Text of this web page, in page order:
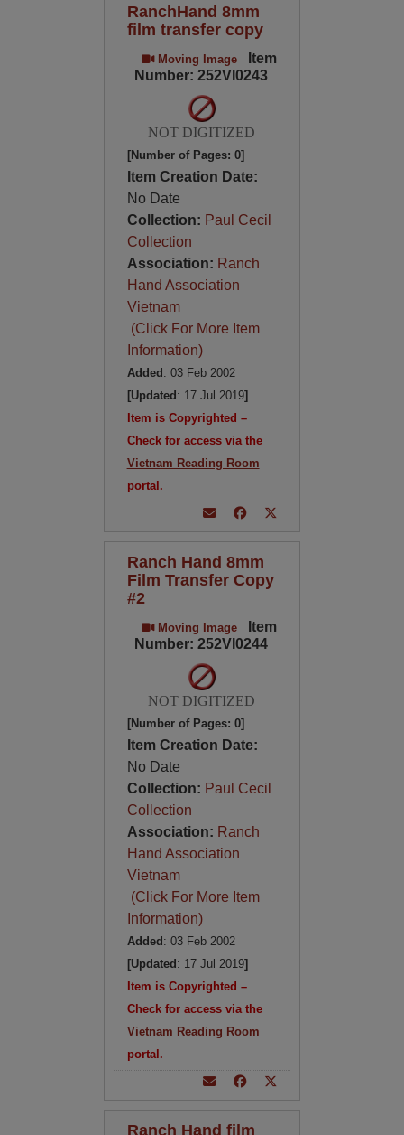
RanchHand 8mm
film transfer copy
Moving Image
Item
Number: 252VI0243
NOT DIGITIZED
[Number of Pages: 0]
Item Creation Date:
No Date
Collection: Paul Cecil
Collection
Association: Ranch
Hand Association
Vietnam
(Click For More Item
Information)
Added : 03 Feb 2002
[Updated : 17 Jul 2019]
Item is Copyrighted –
Check for access via the
Vietnam Reading Room
portal.
Ranch Hand 8mm
Film Transfer Copy
#2
Moving Image
Item
Number: 252VI0244
NOT DIGITIZED
[Number of Pages: 0]
Item Creation Date:
No Date
Collection: Paul Cecil
Collection
Association: Ranch
Hand Association
Vietnam
(Click For More Item
Information)
Added : 03 Feb 2002
[Updated : 17 Jul 2019]
Item is Copyrighted –
Check for access via the
Vietnam Reading Room
portal.
Ranch Hand film